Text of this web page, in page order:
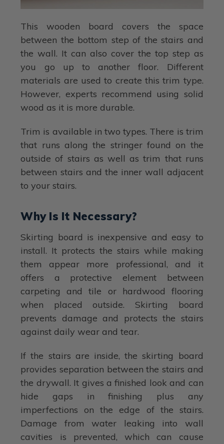
This wooden board covers the space
between the bottom step of the stairs and
the wall. It can also cover the top step as
you go up to another floor. Different
materials are used to create this trim type.
However, experts recommend using solid
wood as it is more durable.
Trim is available in two types. There is trim
that runs along the stringer found on the
outside of stairs as well as trim that runs
between stairs and the inner wall adjacent
to your stairs.
Why Is It Necessary?
Skirting board is inexpensive and easy to
install. It protects the stairs while making
them appear more professional, and it
offers a protective element between
carpeting and tile or hardwood flooring
when placed outside. Skirting board
prevents damage and protects the stairs
against daily wear and tear.
If the stairs are inside, the skirting board
provides separation between the stairs and
the drywall. It gives a finished look and can
hide gaps in finishing plus any
imperfections on the edge of the stairs.
Damage from water leaking into wall
cavities is prevented, which can cause